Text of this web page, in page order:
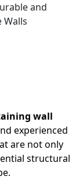
and
Walls
wall
experienced
are not only
structural